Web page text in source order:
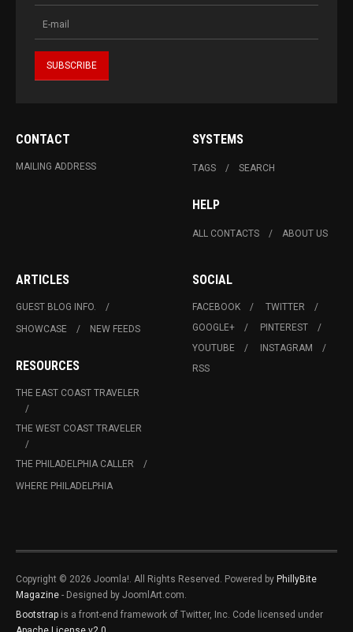
CONTACT
MAILING ADDRESS
SYSTEMS
TAGS SEARCH
HELP
ALL CONTACTS ABOUT US
ARTICLES
GUEST BLOG INFO.
SHOWCASE
NEW FEEDS
RESOURCES
THE EAST COAST TRAVELER
THE WEST COAST TRAVELER
THE PHILADELPHIA CALLER
WHERE PHILADELPHIA
SOCIAL
FACEBOOK
TWITTER
GOOGLE+
PINTEREST
YOUTUBE
INSTAGRAM
RSS
Copyright © 2026 Joomla!. All Rights Reserved. Powered by PhillyBite
Magazine - Designed by JoomlArt.com.
Bootstrap is a front-end framework of Twitter, Inc. Code licensed under